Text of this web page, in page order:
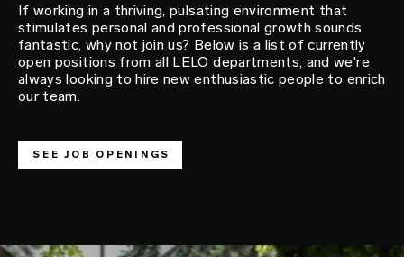
If working in a thriving, pulsating environment that
stimulates personal and professional growth sounds
fantastic, why not join us? Below is a list of currently
open positions from all LELO departments, and we're
always looking to hire new enthusiastic people to enrich
our team.
SEE JOB OPENINGS